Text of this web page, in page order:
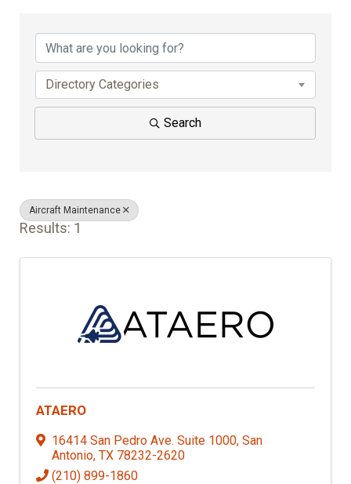
Directory Categories
Search
Aircraft Maintenance
Results: 1
ATAERO
16414 San Pedro Ave. Suite 1000, San
Antonio, TX 78232-2620
(210) 899-1860